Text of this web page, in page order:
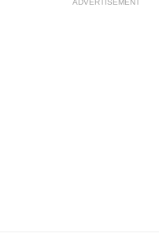
ADVERTISEMENT